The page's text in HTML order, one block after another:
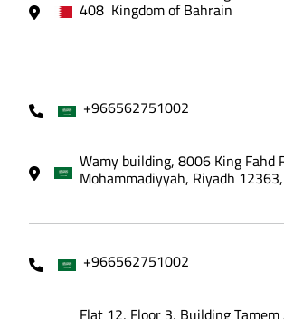
408 Kingdom of Bahrain
+966562751002
Wamy building, 8006 King Fahd
Mohammadiyyah, Riyadh
+966562751002